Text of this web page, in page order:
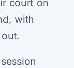
court on
with